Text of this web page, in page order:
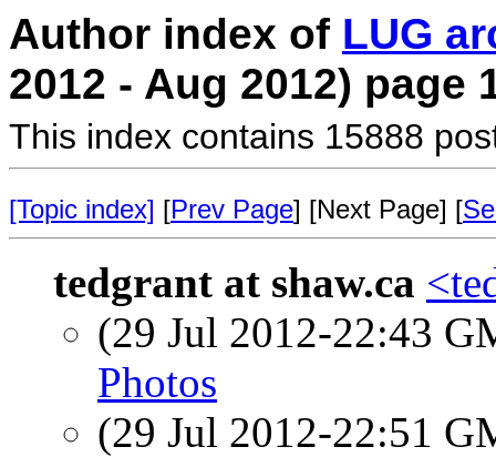
Author index of LUG
2012 - Aug 2012) page
This index contains 15888
[Topic index] [Prev Page] [Next Page] [
tedgrant at shaw.ca
(29 Jul 2012-22:43
Photos
(29 Jul 2012-22:51